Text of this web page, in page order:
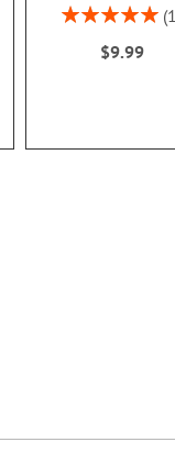
Rating:
1
$9.99